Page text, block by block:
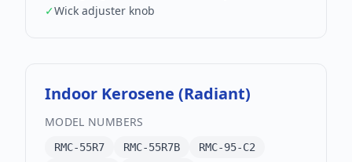
✓Wick adjuster knob
Indoor Kerosene (Radiant)
MODEL NUMBERS
RMC-55R7 RMC-55R7B
RMC-95-C2